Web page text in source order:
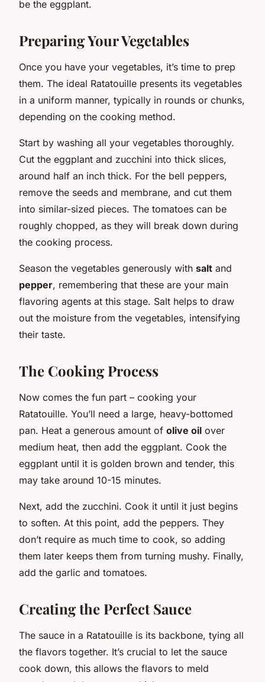
be the eggplant.
Preparing Your Vegetables
Once you have your vegetables, it’s time to prep
them. The ideal Ratatouille presents its vegetables
in a uniform manner, typically in rounds or chunks,
depending on the cooking method.
Start by washing all your vegetables thoroughly.
Cut the eggplant and zucchini into thick slices,
around half an inch thick. For the bell peppers,
remove the seeds and membrane, and cut them
into similar-sized pieces. The tomatoes can be
roughly chopped, as they will break down during
the cooking process.
Season the vegetables generously with salt and
pepper, remembering that these are your main
flavoring agents at this stage. Salt helps to draw
out the moisture from the vegetables, intensifying
their taste.
The Cooking Process
Now comes the fun part – cooking your
Ratatouille. You’ll need a large, heavy-bottomed
pan. Heat a generous amount of olive oil over
medium heat, then add the eggplant. Cook the
eggplant until it is golden brown and tender, this
may take around 10-15 minutes.
Next, add the zucchini. Cook it until it just begins
to soften. At this point, add the peppers. They
don’t require as much time to cook, so adding
them later keeps them from turning mushy. Finally,
add the garlic and tomatoes.
Creating the Perfect Sauce
The sauce in a Ratatouille is its backbone, tying all
the flavors together. It’s crucial to let the sauce
cook down, this allows the flavors to meld